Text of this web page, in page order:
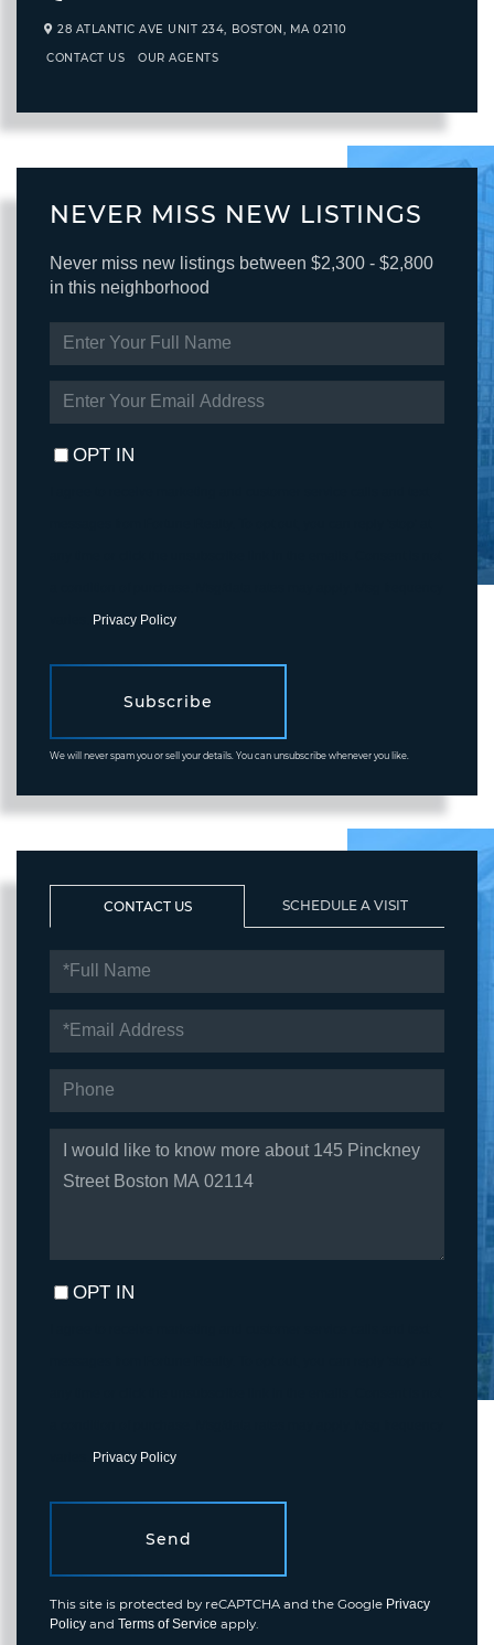
28 ATLANTIC AVE UNIT 234, BOSTON, MA 02110
CONTACT US OUR AGENTS
NEVER MISS NEW LISTINGS
Never miss new listings between $2,300 - $2,800
in this neighborhood
FULL
NAME
YOUR
EMAIL
OPT IN
Privacy Policy.
Subscribe
We will never spam you or sell your details. You can unsubscribe whenever you like.
CONTACT US SCHEDULE A VISIT
NAME
OR
COMMENTS?
OPT IN
Privacy Policy.
Send
This site is protected by reCAPTCHA and the Google Privacy
Policy and Terms of Service apply.